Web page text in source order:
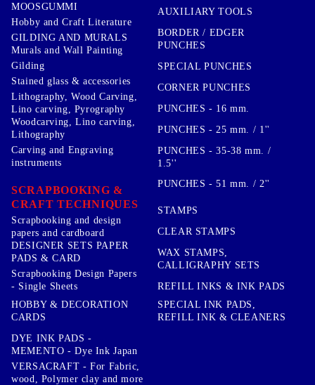
MOOSGUMMI
Hobby and Craft Literature
GILDING AND MURALS
Murals and Wall Painting
Gilding
Stained glass & accessories
Lithography, Wood Carving,
Lino carving, Pyrography
Woodcarving, Lino carving,
Lithography
Carving and Engraving
instruments
SCRAPBOOKING &
CRAFT TECHNIQUES
Scrapbooking and design
papers and cardboard
DESIGNER SETS PAPER
PADS & CARD
Scrapbooking Design Papers
- Single Sheets
HOBBY & DECORATION
CARDS
AUXILIARY TOOLS
BORDER / EDGER
PUNCHES
SPECIAL PUNCHES
CORNER PUNCHES
PUNCHES - 16 mm.
PUNCHES - 25 mm. / 1''
PUNCHES - 35-38 mm. /
1.5''
PUNCHES - 51 mm. / 2''
STAMPS
CLEAR STAMPS
WAX STAMPS,
CALLIGRAPHY SETS
REFILL INKS & INK PADS
SPECIAL INK PADS,
REFILL INK & CLEANERS
DYE INK PADS -
MEMENTO - Dye Ink Japan
VERSACRAFT - For Fabric,
wood, Polymer clay and more